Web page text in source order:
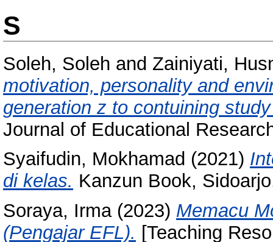
S
Soleh, Soleh and Zainiyati,
motivation, personality and
generation z to contuining
Journal of Educational
Syaifudin, Mokhamad (2021)
di kelas. Kanzun Book,
Soraya, Irma(2023) Memacu
(Pengajar EFL). [Teaching